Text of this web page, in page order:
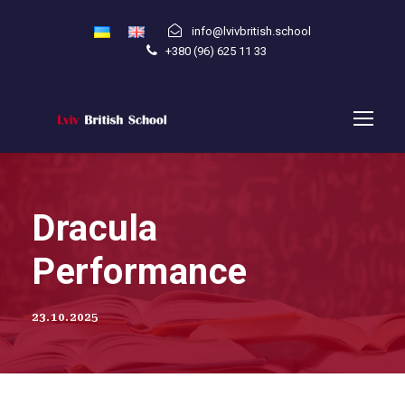
info@lvivbritish.school
+380 (96) 625 11 33
Dracula
Performance
23.10.2025